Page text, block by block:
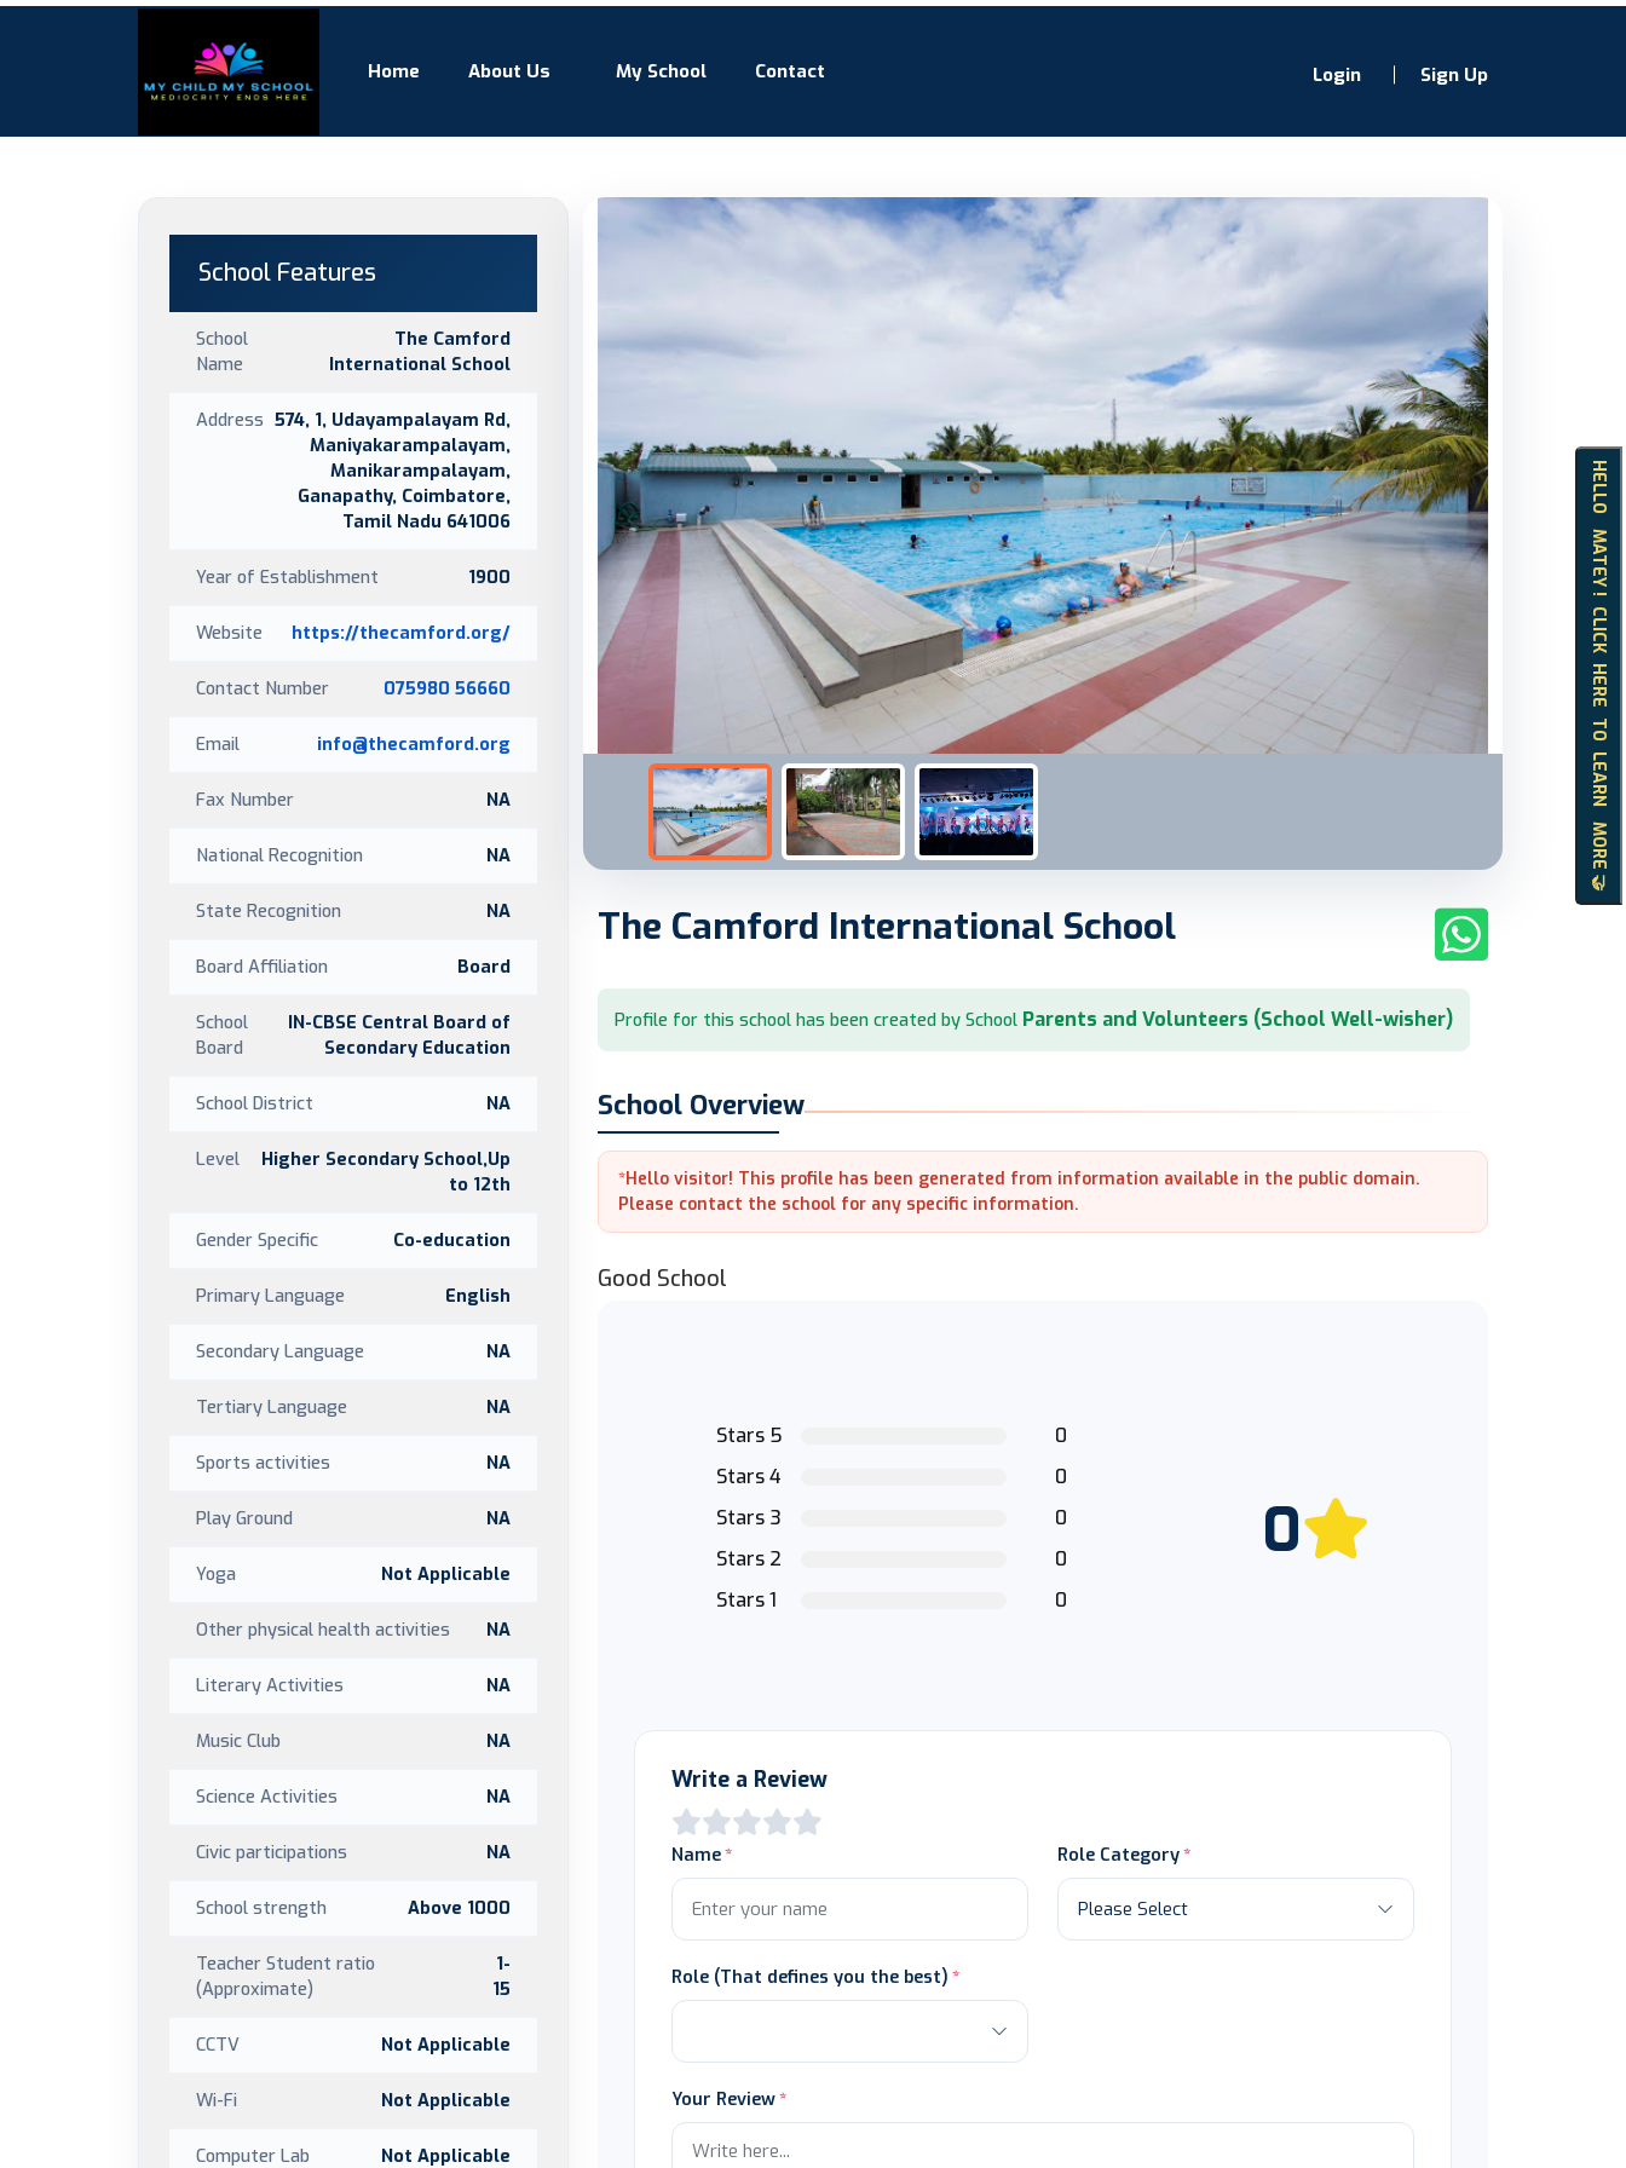
Home About Us My School Contact Login Sign Up
HELLO MATEY ! CLICK HERE TO LEARN MORE 🤝
The Camford International School
Profile for this school has been created by School Parents and Volunteers (School Well-wisher)
School Overview
*Hello visitor! This profile has been generated from information available in the public domain.
Please contact the school for any specific information.
Good School
Stars 5
0
Stars 4
0
Stars 3
0
Stars 2
0
Stars 1
0
0
Write a Review
Name Role Category
Role (That defines you the best)
Your Review
School Features
School
Name
The Camford
International School
Address 574, 1, Udayampalayam Rd,
Maniyakarampalayam,
Manikarampalayam,
Ganapathy, Coimbatore,
Tamil Nadu 641006
Year of Establishment 1900
Website https://thecamford.org/
Contact Number 075980 56660
Email info@thecamford.org
Fax Number NA
National Recognition NA
State Recognition NA
Board Affiliation Board
School
Board
IN-CBSE Central Board of
Secondary Education
School District NA
Level
Higher Secondary School,Up
to 12th
Gender Specific Co-education
Primary Language English
Secondary Language NA
Tertiary Language NA
Sports activities NA
Play Ground NA
Yoga Not Applicable
Other physical health activities NA
Literary Activities NA
Music Club NA
Science Activities NA
Civic participations NA
School strength Above 1000
Teacher Student ratio
(Approximate)
1-
15
CCTV Not Applicable
Wi-Fi Not Applicable
Computer Lab Not Applicable